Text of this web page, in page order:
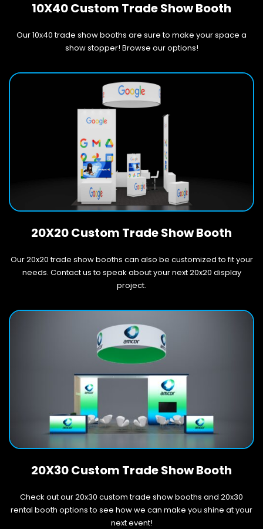
10X40 Custom Trade Show Booth
Our 10x40 trade show booths are sure to make your space a
show stopper! Browse our options!
20X20 Custom Trade Show Booth
Our 20x20 trade show booths can also be customized to fit your
needs. Contact us to speak about your next 20x20 display
project.
20X30 Custom Trade Show Booth
Check out our 20x30 custom trade show booths and 20x30
rental booth options to see how we can make you shine at your
next event!